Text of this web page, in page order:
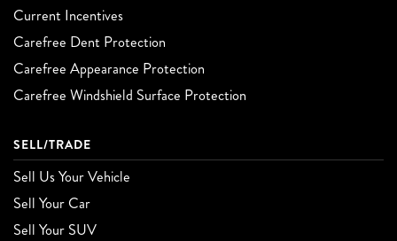
Current Incentives
Carefree Dent Protection
Carefree Appearance Protection
Carefree Windshield Surface Protection
SELL/TRADE
Sell Us Your Vehicle
Sell Your Car
Sell Your SUV